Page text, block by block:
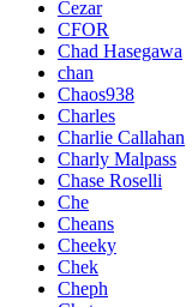
Cezar
CFOR
Chad Hasegawa
chan
Chaos938
Charles
Charlie Callahan
Charly Malpass
Chase Roselli
Che
Cheans
Cheeky
Chek
Cheph